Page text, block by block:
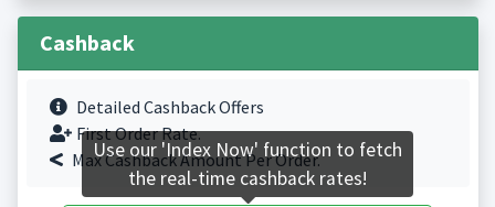
Cashback
Detailed Cashback Offers
First Order Rate.
Max Cashback Amount Per Order.
Use our 'Index Now' function to fetch
the real-time cashback rates!